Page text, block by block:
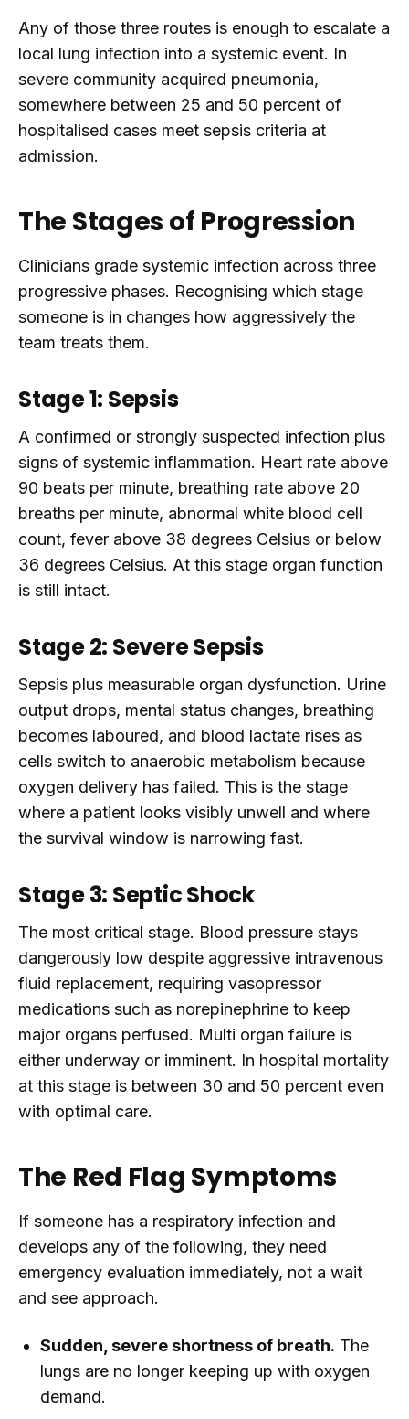
Any of those three routes is enough to escalate a
local lung infection into a systemic event. In
severe community acquired pneumonia,
somewhere between 25 and 50 percent of
hospitalised cases meet sepsis criteria at
admission.
The Stages of Progression
Clinicians grade systemic infection across three
progressive phases. Recognising which stage
someone is in changes how aggressively the
team treats them.
Stage 1: Sepsis
A confirmed or strongly suspected infection plus
signs of systemic inflammation. Heart rate above
90 beats per minute, breathing rate above 20
breaths per minute, abnormal white blood cell
count, fever above 38 degrees Celsius or below
36 degrees Celsius. At this stage organ function
is still intact.
Stage 2: Severe Sepsis
Sepsis plus measurable organ dysfunction. Urine
output drops, mental status changes, breathing
becomes laboured, and blood lactate rises as
cells switch to anaerobic metabolism because
oxygen delivery has failed. This is the stage
where a patient looks visibly unwell and where
the survival window is narrowing fast.
Stage 3: Septic Shock
The most critical stage. Blood pressure stays
dangerously low despite aggressive intravenous
fluid replacement, requiring vasopressor
medications such as norepinephrine to keep
major organs perfused. Multi organ failure is
either underway or imminent. In hospital mortality
at this stage is between 30 and 50 percent even
with optimal care.
The Red Flag Symptoms
If someone has a respiratory infection and
develops any of the following, they need
emergency evaluation immediately, not a wait
and see approach.
Sudden, severe shortness of breath. The
lungs are no longer keeping up with oxygen
demand.